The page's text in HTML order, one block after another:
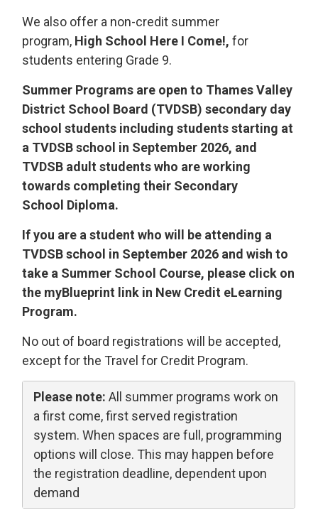
We also offer a non-credit summer
program, High School Here I Come!, for
students entering Grade 9.
Summer Programs are open to Thames Valley
District School Board (TVDSB) secondary day
school students including students starting at
a TVDSB school in September 2026, and
TVDSB adult students who are working
towards completing their Secondary
School Diploma.
If you are a student who will be attending a
TVDSB school in September 2026 and wish to
take a Summer School Course, please click on
the myBlueprint link in New Credit eLearning
Program.
No out of board registrations will be accepted,
except for the Travel for Credit Program.
Please note: All summer programs work on
a first come, first served registration
system. When spaces are full, programming
options will close. This may happen before
the registration deadline, dependent upon
demand